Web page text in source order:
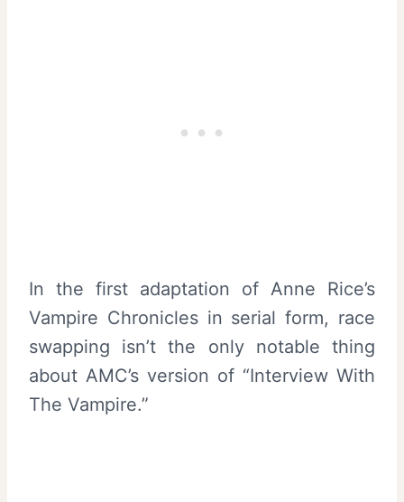
In the first adaptation of Anne Rice’s
Vampire Chronicles in serial form, race
swapping isn’t the only notable thing
about AMC’s version of “Interview With
The Vampire.”